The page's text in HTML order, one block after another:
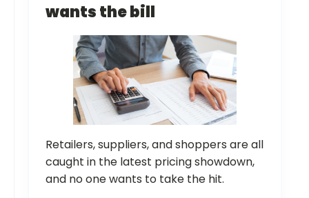
wants the bill
Retailers, suppliers, and shoppers are all
caught in the latest pricing showdown,
and no one wants to take the hit.